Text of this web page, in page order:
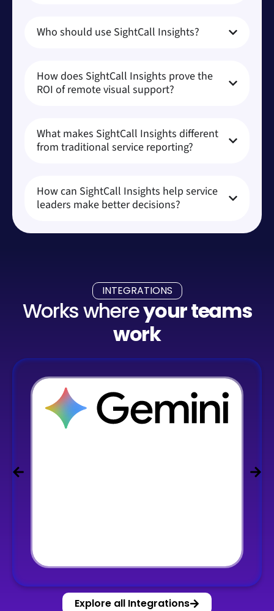
Who should use SightCall Insights?
How does SightCall Insights prove the
ROI of remote visual support?
What makes SightCall Insights different
from traditional service reporting?
How can SightCall Insights help service
leaders make better decisions?
INTEGRATIONS
Works whereyour teams
work
Explore all Integrations